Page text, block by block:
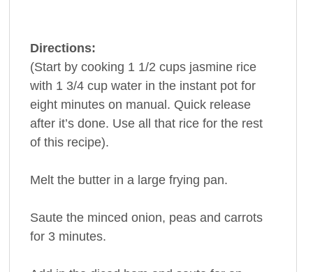
Directions:
(Start by cooking 1 1/2 cups jasmine rice
with 1 3/4 cup water in the instant pot for
eight minutes on manual. Quick release
after it’s done. Use all that rice for the rest
of this recipe).
Melt the butter in a large frying pan.
Saute the minced onion, peas and carrots
for 3 minutes.